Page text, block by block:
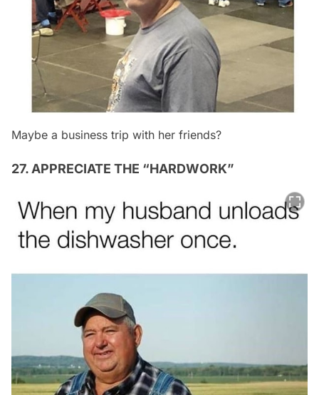
Maybe a business trip with her friends?
27. APPRECIATE THE “HARDWORK”